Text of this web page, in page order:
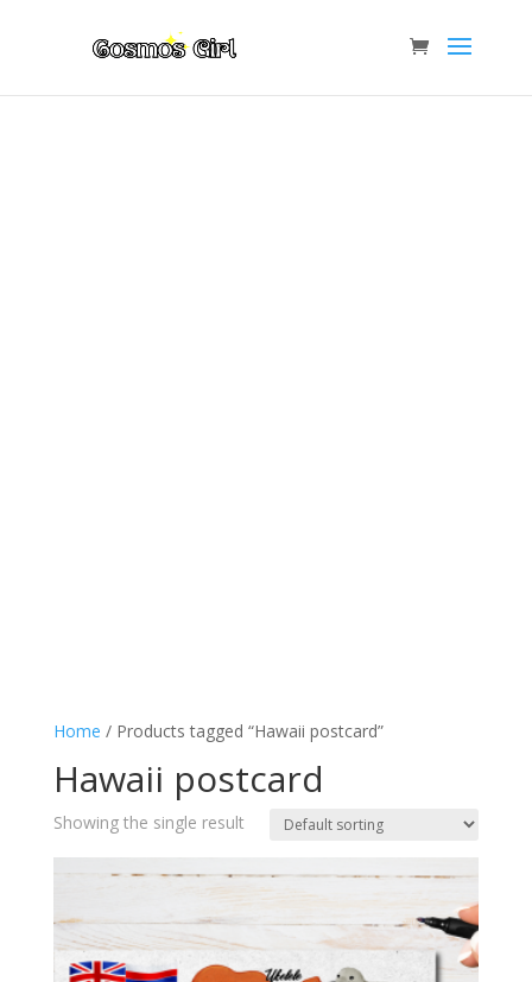
Home / Products tagged “Hawaii postcard”
Hawaii postcard
Showing the single result